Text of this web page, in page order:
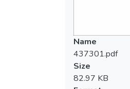
Name
437301.pdf
Size
82.97 KB